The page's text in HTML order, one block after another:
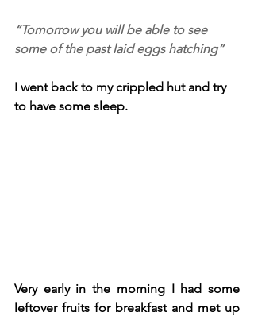
“Tomorrow you will be able to see
some of the past laid eggs hatching”
I went back to my crippled hut and try
to have some sleep.
Very early in the morning I had some
leftover fruits for breakfast and met up